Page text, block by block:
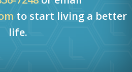
to start living a better
life.